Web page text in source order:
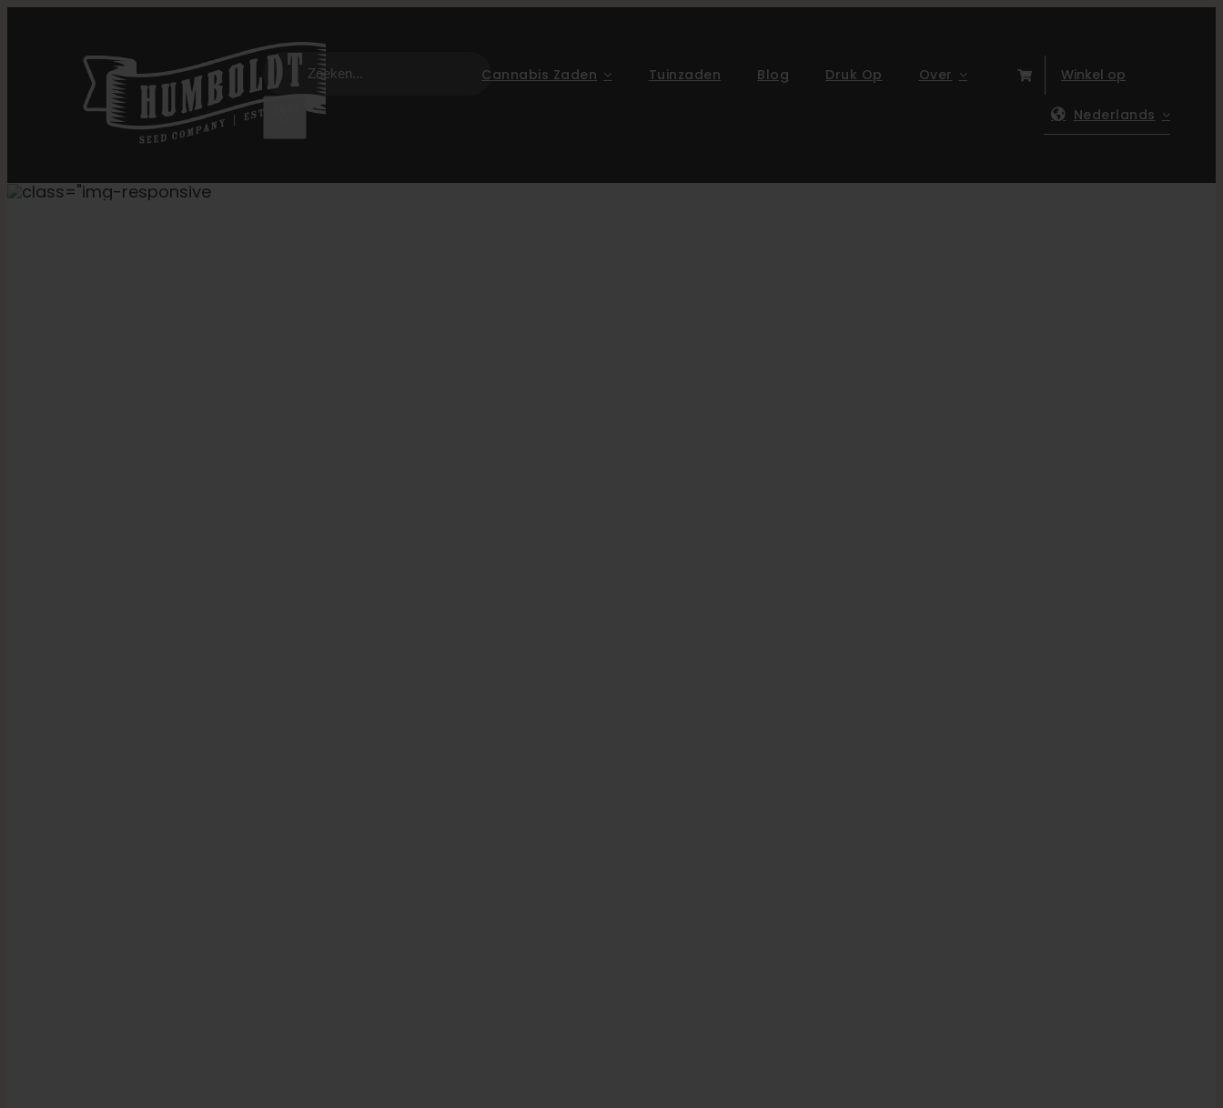
Zoeken: Cannabis Zaden Tuinzaden Blog Druk Op Over Winkel op
Nederlands